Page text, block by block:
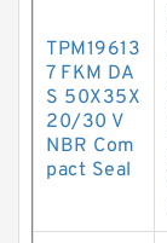
TPM19613
7 FKM DA
S 50X35X
20/30 V
NBR Com
pact Seal